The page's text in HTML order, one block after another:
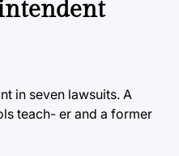
in seven lawsuits. A
teach- er and a former